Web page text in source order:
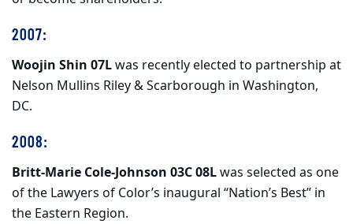
2007:
Woojin Shin 07Lwas recently elected to partnership at
Nelson Mullins Riley & Scarborough in Washington,
DC.
2008:
Britt-Marie Cole-Johnson 03C 08Lwas selected as one
of the Lawyers of Color’s inaugural “Nation’s Best” in
the Eastern Region.